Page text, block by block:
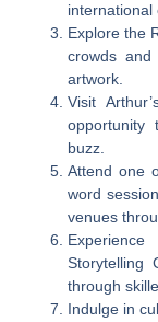
international
Explore the
crowds and
artwork.
Visit
opportunity
buzz.
Attend one
word
venues
Storytelling
through
Indulge in